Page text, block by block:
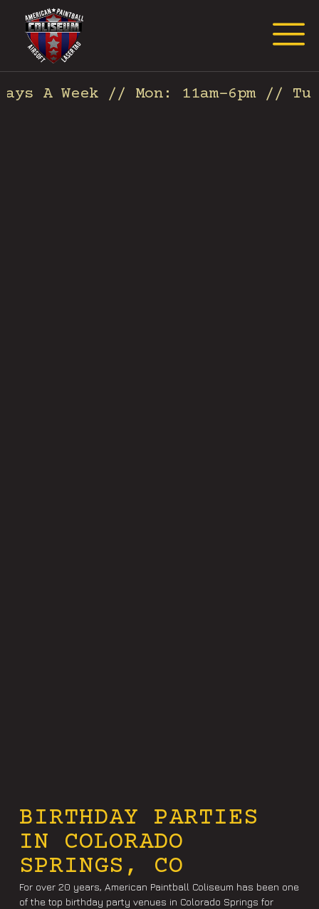
A Week // Mon: 11am-6pm //
BIRTHDAY PARTIES
IN COLORADO
SPRINGS, CO
For over 20 years, American Paintball Coliseum has been one
of the top birthday party venues in Colorado Springs for